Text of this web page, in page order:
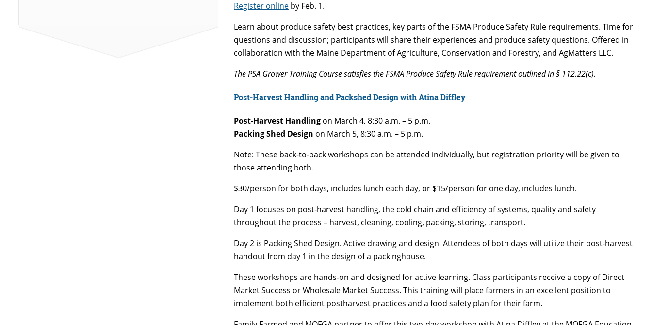
Register online by Feb. 1.
Learn about produce safety best practices, key parts of the FSMA Produce Safety Rule requirements. Time for
questions and discussion; participants will share their experiences and produce safety questions. Offered in
collaboration with the Maine Department of Agriculture, Conservation and Forestry, and AgMatters LLC.
The PSA Grower Training Course satisfies the FSMA Produce Safety Rule requirement outlined in § 112.22(c).
Post-Harvest Handling and Packshed Design with Atina Diffley
Post-Harvest Handling on March 4, 8:30 a.m. – 5 p.m.
Packing Shed Design on March 5, 8:30 a.m. – 5 p.m.
Note: These back-to-back workshops can be attended individually, but registration priority will be given to
those attending both.
$30/person for both days, includes lunch each day, or $15/person for one day, includes lunch.
Day 1 focuses on post-harvest handling, the cold chain and efficiency of systems, quality and safety
throughout the process – harvest, cleaning, cooling, packing, storing, transport.
Day 2 is Packing Shed Design. Active drawing and design. Attendees of both days will utilize their post-harvest
handout from day 1 in the design of a packinghouse.
These workshops are hands-on and designed for active learning. Class participants receive a copy of Direct
Market Success or Wholesale Market Success. This training will place farmers in an excellent position to
implement both efficient postharvest practices and a food safety plan for their farm.